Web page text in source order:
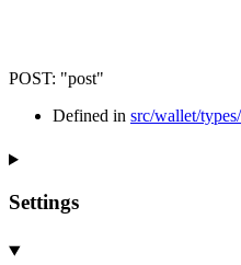
POST: "post"
Defined in src/wallet/
Settings